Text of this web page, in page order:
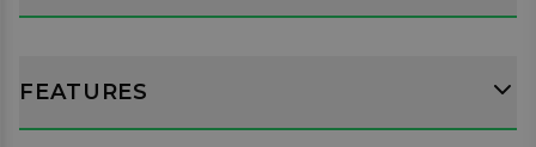
FEATURES